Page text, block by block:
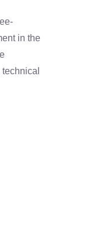
in the